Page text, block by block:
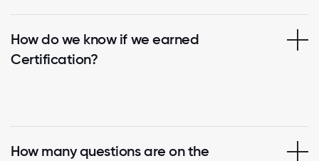
How do we know if we earned
Certification?
How many questions are on the